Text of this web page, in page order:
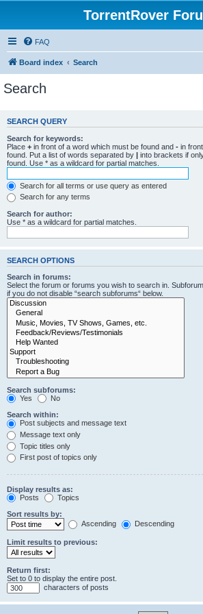
TorrentRover
FAQ
Board index Search
Search
SEARCH QUERY
Search for keywords:
Place + in front of a word which must be found and - in
found. Put a list of words separated by | into brackets if
found. Use * as a wildcard for partial matches.
Search for all terms or use query as entered
Search for any terms
Search for author:
Use * as a wildcard for partial matches.
SEARCH OPTIONS
Search in forums:
Select the forum or forums you wish to search in.
if you do not disable “search subforums“ below.
Search subforums:
Yes
No
Search within:
Post subjects and message text
Message text only
Topic titles only
First post of topics only
Display results as:
Posts
Topics
Sort results by:
Ascending
Descending
Limit results to previous:
Return first:
Set to 0 to display the entire post.
characters of posts